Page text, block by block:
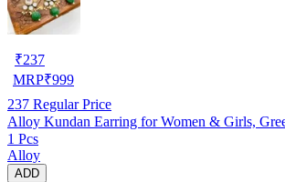
₹237
MRP₹999
237 Regular Price
Alloy Kundan Earring for Women & Girls,
1 Pcs
Alloy
ADD